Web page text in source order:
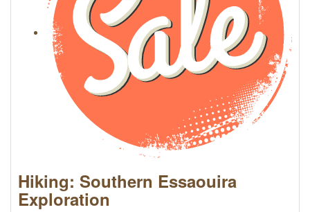
Hiking: Southern Essaouira
Exploration